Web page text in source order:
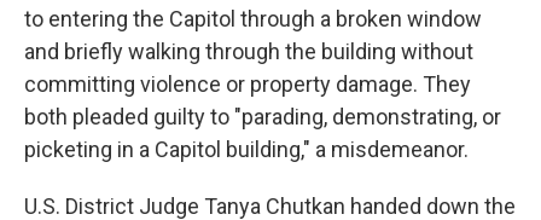
to entering the Capitol through a broken window
and briefly walking through the building without
committing violence or property damage. They
both pleaded guilty to "parading, demonstrating, or
picketing in a Capitol building," a misdemeanor.
U.S. District Judge Tanya Chutkan handed down the